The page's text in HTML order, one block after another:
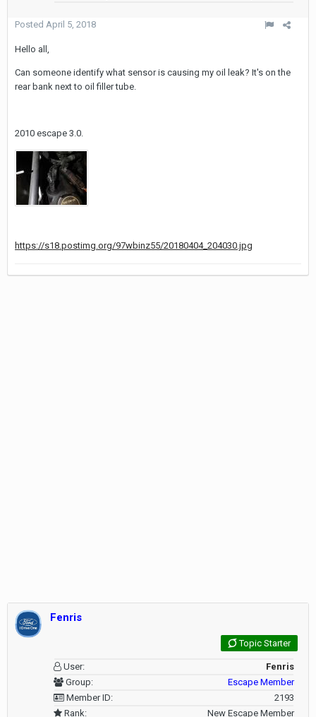
Posted April 5, 2018
Hello all,
Can someone identify what sensor is causing my oil leak? It's on the
rear bank next to oil filler tube.
2010 escape 3.0.
https://s18.postimg.org/97wbinz55/20180404_204030.jpg
Fenris
Topic Starter
User:
Fenris
Group:
Escape Member
Member ID:
2193
Rank:
New Escape Member